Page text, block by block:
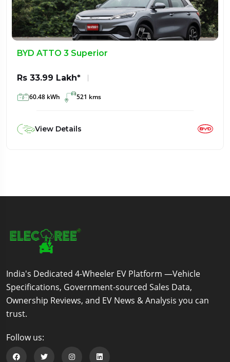
BYD ATTO 3 Superior
Rs 33.99 Lakh*
60.48 kWh 521 kms
View Details
India's Dedicated 4-Wheeler EV Platform —Vehicle
Specifications, Government-sourced Sales Data,
Ownership Reviews, and EV News & Analysis you can
trust.
Follow us: